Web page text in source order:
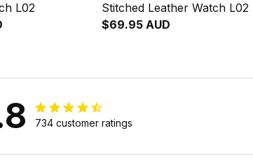
L02
Stitched Leather Watch L02
$69.95 AUD
734 customer ratings